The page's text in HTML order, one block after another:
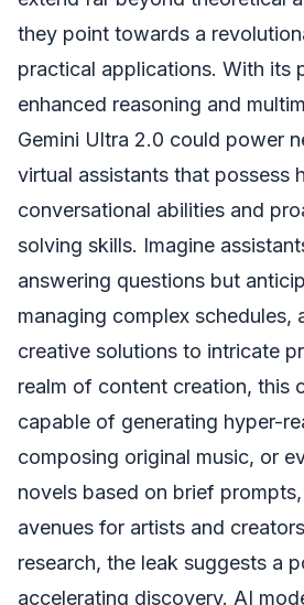
they point towards a
practical applications. With its
enhanced reasoning and
Gemini Ultra 2.0 could power
virtual assistants that possess
conversational abilities and
solving skills. Imagine
answering questions but
managing complex schedules,
creative solutions to intricate
realm of content creation, this
capable of generating hyper-
composing original music, or
novels based on brief
avenues for artists and
research, the leak suggests a
accelerating discovery. AI